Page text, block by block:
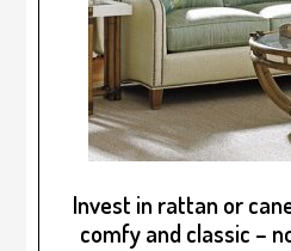
Invest in rattan or
comfy and classic –